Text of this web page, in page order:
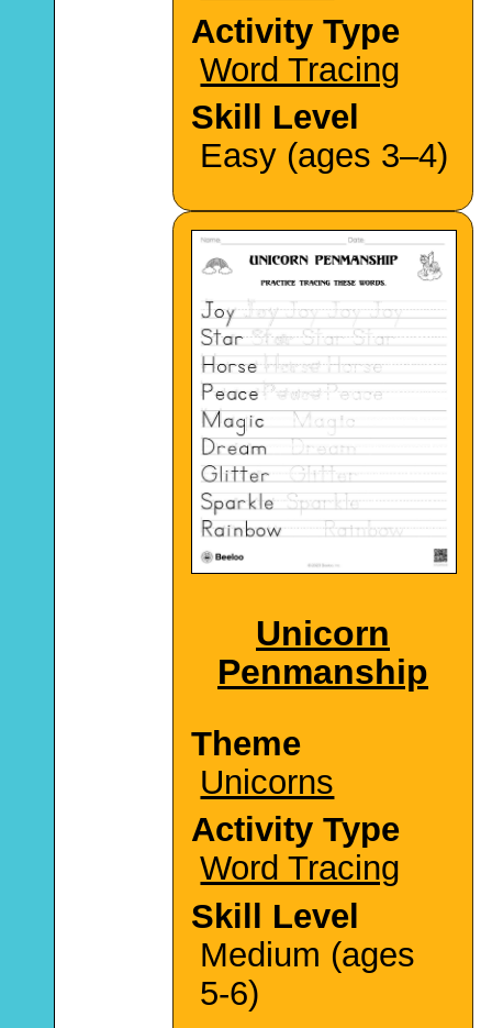
Activity Type
Word Tracing
Skill Level
Easy (ages 3–4)
Unicorn
Penmanship
Theme
Unicorns
Activity Type
Word Tracing
Skill Level
Medium (ages
5-6)